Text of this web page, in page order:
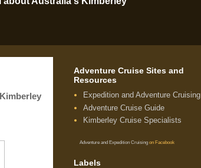
Adventure Cruise Sites and
Resources
Expedition and Adventure Cruising
Adventure Cruise Guide
Kimberley Cruise Specialists
Adventure and Expedition Cruising on Facebook
Labels